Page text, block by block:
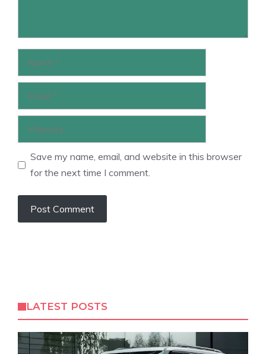
Save my name, email, and website in this browser
for the next time I comment.
LATEST POSTS